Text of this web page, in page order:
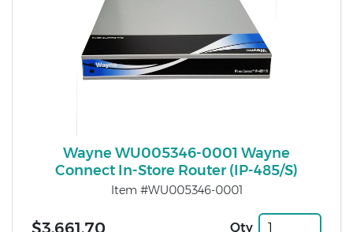
Wayne WU005346-0001 Wayne
Connect In-Store Router (IP-485/S)
Item #WU005346-0001
Qty